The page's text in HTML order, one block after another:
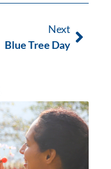
Next
Blue Tree Day